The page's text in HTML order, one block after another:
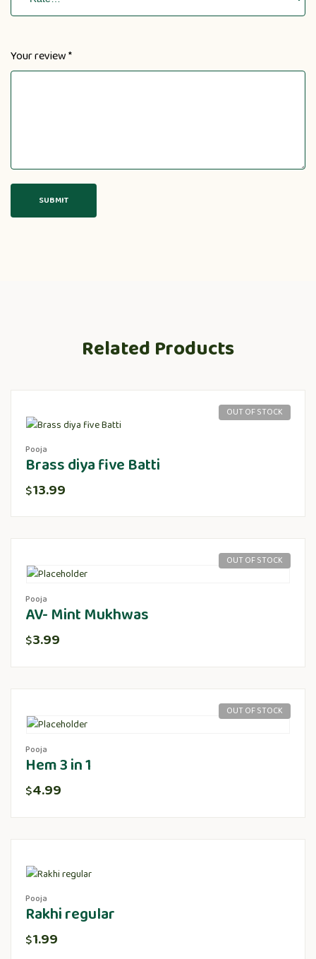
Your review*
Related Products
OUT OF STOCK
Pooja
Brass diya five Batti
$13.99
OUT OF STOCK
Pooja
AV- Mint Mukhwas
$3.99
OUT OF STOCK
Pooja
Hem 3 in 1
$4.99
Pooja
Rakhi regular
$1.99